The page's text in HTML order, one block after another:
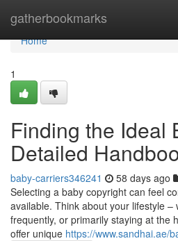
gatherbookmarks
Home
Home
1
Finding the Ideal
Detailed
baby-carriers346241 58 days ago
Selecting a baby copyright can feel
available. Think about your lifestyle –
frequently, or primarily staying at the
offer unique https://www.sandhai.ae/